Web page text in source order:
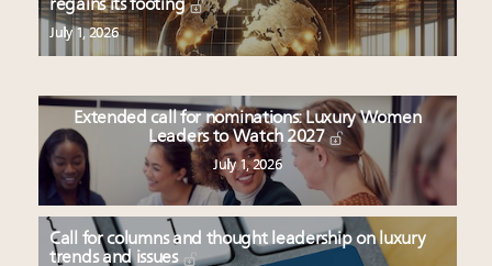
regains its footing
July 1, 2026
Extended call for nominations: Luxury Women
Leaders to Watch 2027
July 1, 2026
Call for columns and thought leadership on luxury
trends and issues